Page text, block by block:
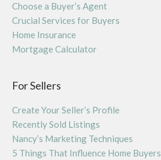
Choose a Buyer’s Agent
Crucial Services for Buyers
Home Insurance
Mortgage Calculator
For Sellers
Create Your Seller’s Profile
Recently Sold Listings
Nancy’s Marketing Techniques
5 Things That Influence Home Buyers